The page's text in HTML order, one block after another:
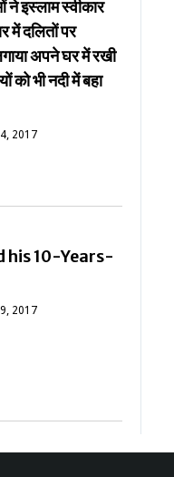
ने इस्लाम स्वीकार
में दलितों पर
अपने घर में रखी
को भी नदी में बहा
2017
his 10-Years-
2017